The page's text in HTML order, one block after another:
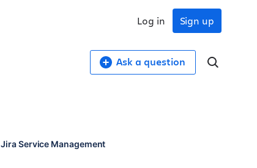
Sign up
Log in
Ask a question
Jira Service Management